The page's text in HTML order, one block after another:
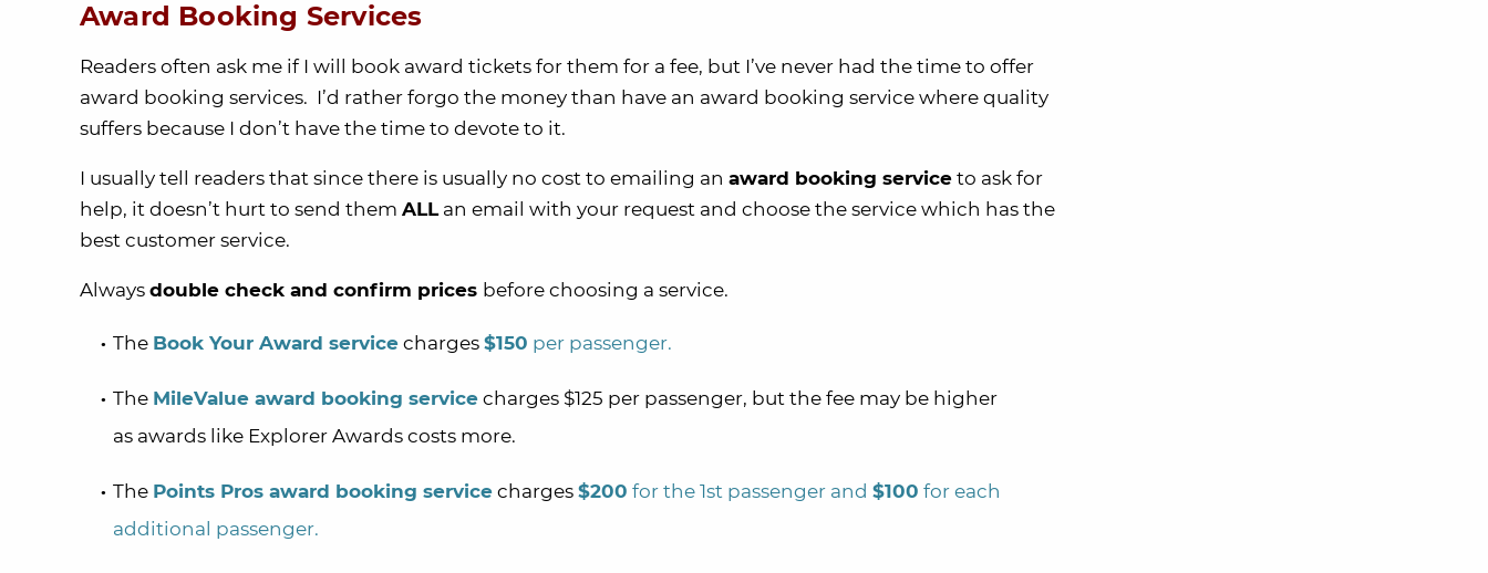
Award Booking Services
Readers often ask me if I will book award tickets for them for a fee, but I’ve never had the time to offer
award booking services. I’d rather forgo the money than have an award booking service where quality
suffers because I don’t have the time to devote to it.
I usually tell readers that since there is usually no cost to emailing an award booking service to ask for
help, it doesn’t hurt to send them ALLan email with your request and choose the service which has the
best customer service.
Always double check and confirm prices before choosing a service.
The Book Your Award service charges $150 per passenger.
The MileValue award booking service charges $125 per passenger, but the fee may be higher
as awards like Explorer Awards costs more.
The Points Pros award booking service charges $200 for the 1st passenger and $100 for each
additional passenger.